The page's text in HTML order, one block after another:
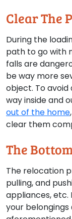
Clear The
During the
path to go with
falls are
be way more
object. To
way inside and
out of the home
clear them
The
The relocation
pulling, and
appliances,
your